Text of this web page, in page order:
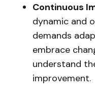
Continuous
dynamic and
demands
embrace
understand
improvement.